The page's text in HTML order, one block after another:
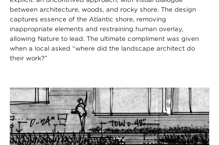
between architecture, woods, and rocky shore. The design
captures essence of the Atlantic shore, removing
inappropriate elements and restraining human overlay,
allowing Nature to lead. The ultimate compliment was given
when a local asked “where did the landscape architect do
their work?”